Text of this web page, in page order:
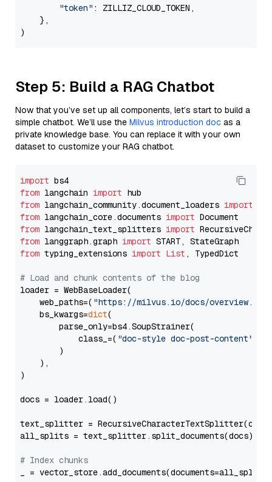
"token" : ZILLIZ_CLOUD_TOKEN,
    },
Step 5: Build a RAG Chatbot
Now that you’ve set up all components, let’s start to build a
simple chatbot. We’ll use the Milvus introduction doc as a
private knowledge base. You can replace it with your own
dataset to customize your RAG chatbot.
import
from langchain import
from langchain_community.document_loaders import
from langchain_core.documents import
from langchain_text_splitters import
from langgraph.graph import
from typing_extensions import List , TypedDict
# Load and chunk contents of the blog
loader = WebBaseLoader(
    web_paths=(
"https://milvus.io/docs/overview.md"
    bs_kwargs=
dict(
        parse_only=bs4.SoupStrainer(
            class_=(
"doc-style doc-post-content"
        )
    ),
)
docs = loader.load()
text_splitter =
all_splits = text_splitter.split_documents(docs)
# Index chunks
_ = vector_store.add_documents(documents=all_splits)